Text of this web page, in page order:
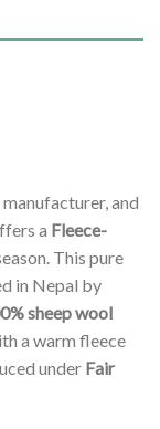
and
a Fleece-
This pure
in Nepal by
sheep wool
a warm fleece
under Fair